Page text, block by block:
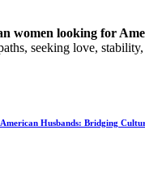
women looking for
seeking love,
Husbands: Bridging